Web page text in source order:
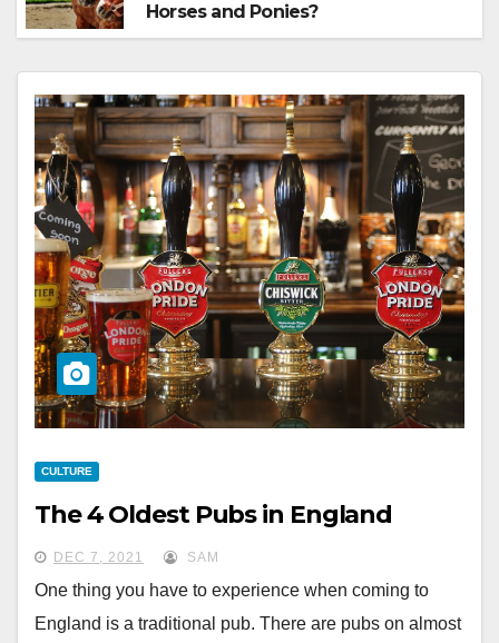
Horses and Ponies?
CULTURE
The 4 Oldest Pubs in England
DEC 7, 2021 SAM
One thing you have to experience when coming to
England is a traditional pub. There are pubs on almost